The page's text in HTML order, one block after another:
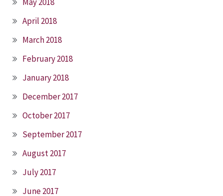
April 2018
March 2018
February 2018
January 2018
December 2017
October 2017
September 2017
August 2017
July 2017
June 2017